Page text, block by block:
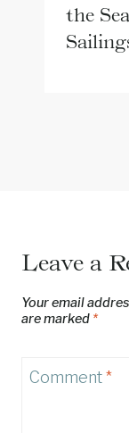
the
Leave a
Your email
are marked *
Comment*